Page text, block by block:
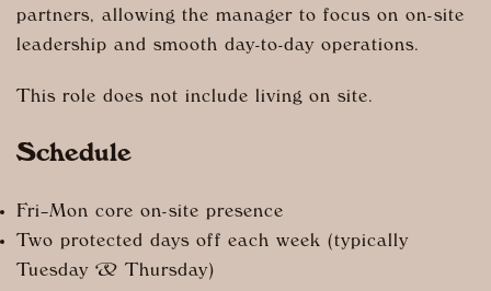
partners, allowing the manager to focus on on-site
leadership and smooth day-to-day operations.
This role does not include living on site.
Schedule
Fri–Mon core on-site presence
Two protected days off each week (typically
Tuesday & Thursday)